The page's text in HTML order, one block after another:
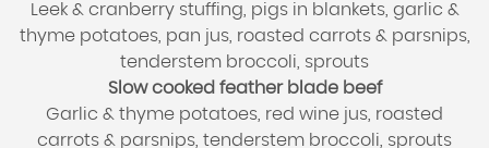
Leek & cranberry stuffing, pigs in blankets, garlic &
thyme potatoes, pan jus, roasted carrots & parsnips,
tenderstem broccoli, sprouts
Slow cooked feather blade beef
Garlic & thyme potatoes, red wine jus, roasted
carrots & parsnips, tenderstem broccoli, sprouts